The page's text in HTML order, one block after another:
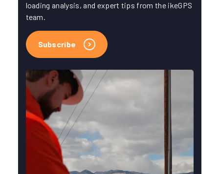
loading analysis, and expert tips from the ikeGPS
team.
Subscribe